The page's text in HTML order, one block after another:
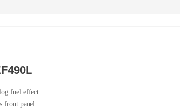
fuel effect
front panel